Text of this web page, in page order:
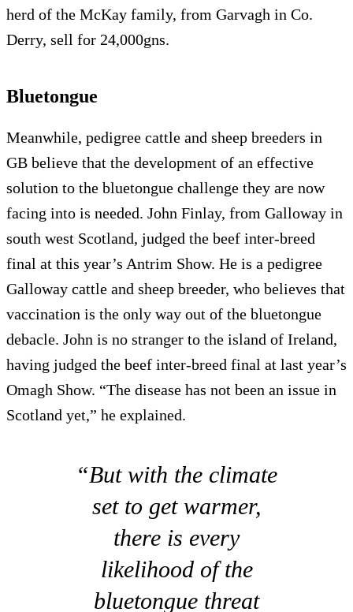
herd of the McKay family, from Garvagh in Co.
Derry, sell for 24,000gns.
Bluetongue
Meanwhile, pedigree cattle and sheep breeders in
GB believe that the development of an effective
solution to the bluetongue challenge they are now
facing into is needed. John Finlay, from Galloway in
south west Scotland, judged the beef inter-breed
final at this year’s Antrim Show. He is a pedigree
Galloway cattle and sheep breeder, who believes that
vaccination is the only way out of the bluetongue
debacle. John is no stranger to the island of Ireland,
having judged the beef inter-breed final at last year’s
Omagh Show. “The disease has not been an issue in
Scotland yet,” he explained.
“But with the climate
set to get warmer,
there is every
likelihood of the
bluetongue threat